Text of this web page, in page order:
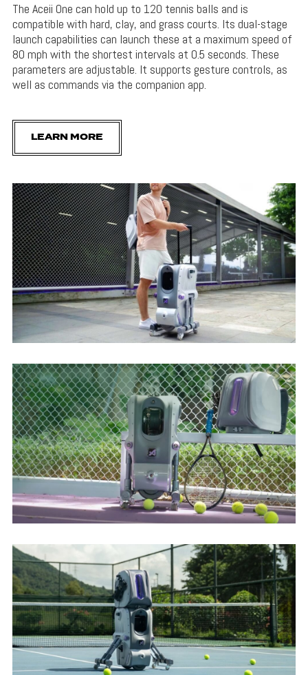
The Aceii One can hold up to 120 tennis balls and is
compatible with hard, clay, and grass courts. Its dual-stage
launch capabilities can launch these at a maximum speed of
80 mph with the shortest intervals at 0.5 seconds. These
parameters are adjustable. It supports gesture controls, as
well as commands via the companion app.
LEARN MORE